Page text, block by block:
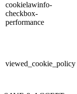
cookielawinfo-
checkbox-
performance
viewed_cookie_policy